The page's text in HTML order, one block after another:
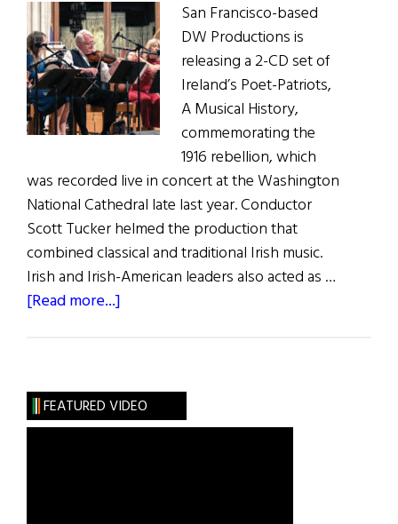
San Francisco-based
DW Productions is
releasing a 2-CD set of
Ireland’s Poet-Patriots,
A Musical History,
commemorating the
1916 rebellion, which
was recorded live in concert at the Washington
National Cathedral late last year. Conductor
Scott Tucker helmed the production that
combined classical and traditional Irish music.
Irish and Irish-American leaders also acted as …
[Read more...]
on
CD
FEATURED VIDEO